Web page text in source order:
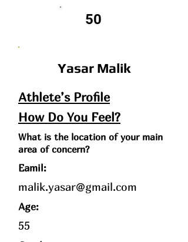
50
Yasar Malik
Athlete’s Profile
How Do You Feel?
What is the location of your main
area of concern?
Eamil:
malik.yasar@gmail.com
Age:
55